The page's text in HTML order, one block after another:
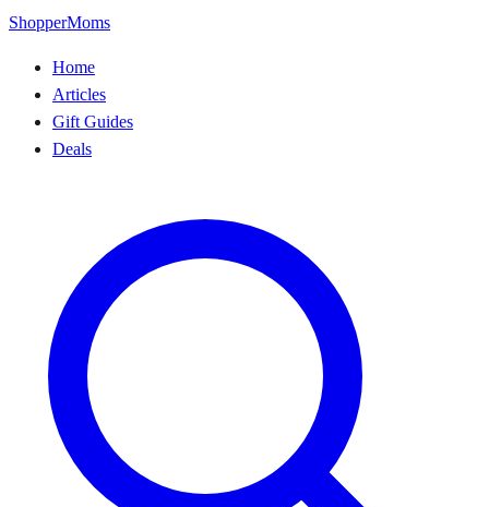
ShopperMoms
Home
Articles
Gift Guides
Deals